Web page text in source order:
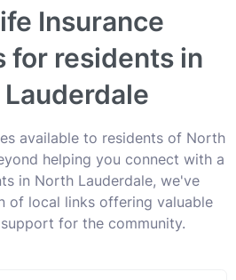
Insurance
for residents in
available to residents of North
helping you connect with a
in North Lauderdale, we've
of local links offering valuable
for the community.